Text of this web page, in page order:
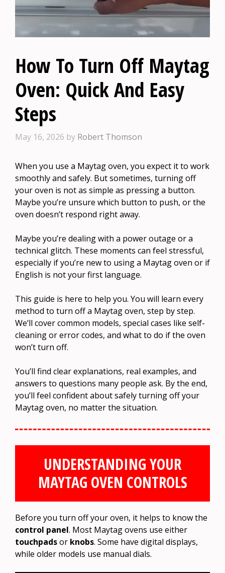
How To Turn Off Maytag
Oven: Quick And Easy
Steps
May 16, 2026 by Robert Thomson
When you use a Maytag oven, you expect it to work
smoothly and safely. But sometimes, turning off
your oven is not as simple as pressing a button.
Maybe you’re unsure which button to push, or the
oven doesn’t respond right away.
Maybe you’re dealing with a power outage or a
technical glitch. These moments can feel stressful,
especially if you’re new to using a Maytag oven or if
English is not your first language.
This guide is here to help you. You will learn every
method to turn off a Maytag oven, step by step.
We’ll cover common models, special cases like self-
cleaning or error codes, and what to do if the oven
won’t turn off.
You’ll find clear explanations, real examples, and
answers to questions many people ask. By the end,
you’ll feel confident about safely turning off your
Maytag oven, no matter the situation.
UNDERSTANDING YOUR
MAYTAG OVEN CONTROLS
Before you turn off your oven, it helps to know the
control panel. Most Maytag ovens use either
touchpadsor knobs. Some have digital displays,
while older models use manual dials.